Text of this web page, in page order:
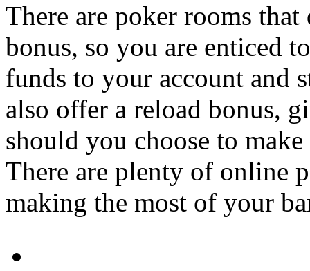
There are poker rooms
bonus, so you are enticed
funds to your account and
also offer a reload bonus,
should you choose to
There are plenty of online
making the most of your